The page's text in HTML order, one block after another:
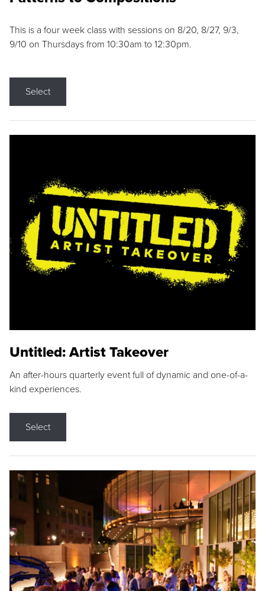
This is a four week class with sessions on 8/20, 8/27, 9/3,
9/10 on Thursdays from 10:30am to 12:30pm.
Select
Untitled: Artist Takeover
An after-hours quarterly event full of dynamic and one-of-a-
kind experiences.
Select